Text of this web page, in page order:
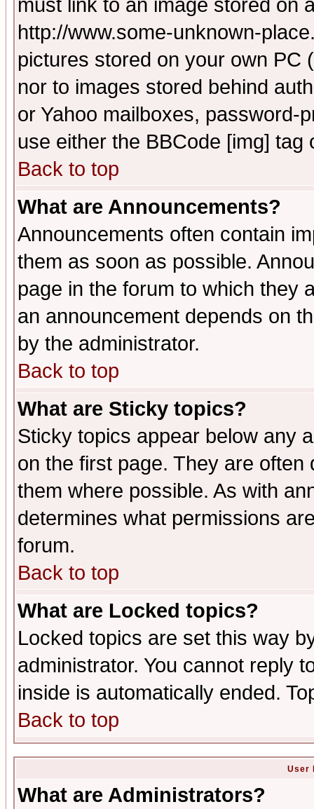
must link to an image stored on
http://www.some-unknown-
pictures stored on your own PC
nor to images stored behind
or Yahoo mailboxes, password-
use either the BBCode [img]
Back to top
What are Announcements?
Announcements often contain
them as soon as possible.
page in the forum to which they
an announcement depends on
by the administrator.
Back to top
What are Sticky topics?
Sticky topics appear below any
on the first page. They are
them where possible. As with
determines what permissions
forum.
Back to top
What are Locked topics?
Locked topics are set this way
administrator. You cannot reply
inside is automatically ended.
Back to top
User
What are Administrators?